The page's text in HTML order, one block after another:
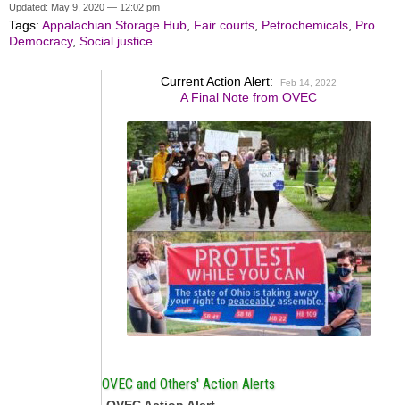
Updated: May 9, 2020 — 12:02 pm
Tags: Appalachian Storage Hub Fair courts Petrochemicals Pro
Democracy, Social justice
Current Action Alert: Feb 14, 2022
A Final Note from OVEC
OVEC and Others' Action Alerts